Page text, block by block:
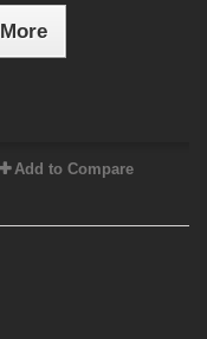
More
Add to Compare